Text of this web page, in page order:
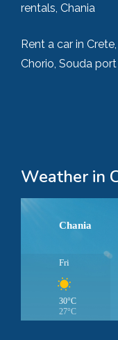
rentals, Chania
Rent a car in
Chorio, Souda port
Weather in
Chania
Fri
30°C
27°C